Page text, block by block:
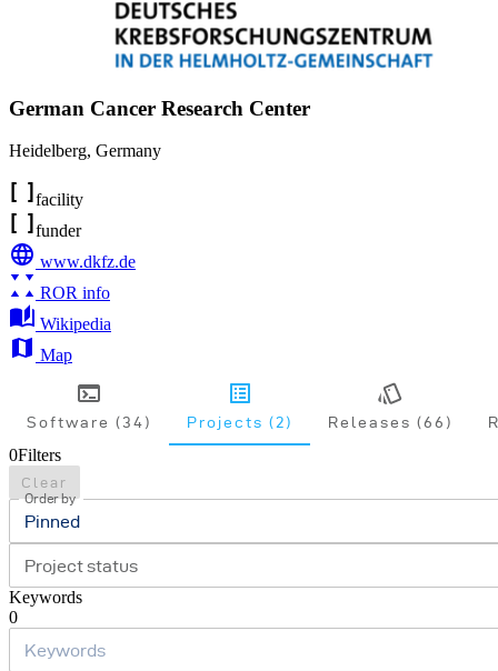
German Cancer Research Center
Heidelberg, Germany
facility
funder
www.dkfz.de
ROR info
Wikipedia
Map
Software (34) Projects (2) Releases (66)
0Filters
Clear
Order by
Pinned
Project status
Keywords
0